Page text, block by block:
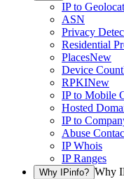
IP to
ASN
Privacy
Residential
PlacesNew
Device Count
RPKINew
IP to Mobile
Hosted
IP to
Abuse
IP Whois
IP Ranges
Why IPinfo? Why